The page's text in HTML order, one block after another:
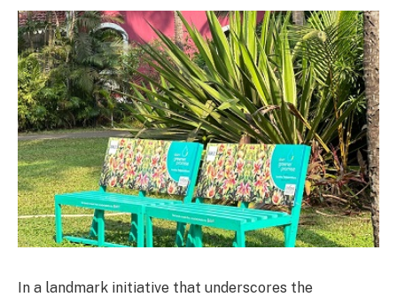
In a landmark initiative that underscores the